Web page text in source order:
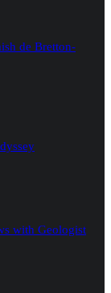
de Bretton-
with Geologist